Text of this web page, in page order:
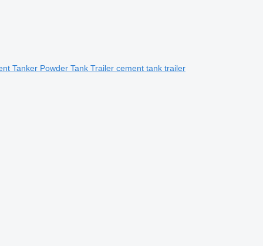
Tanker Powder Tank Trailer cement tank trailer